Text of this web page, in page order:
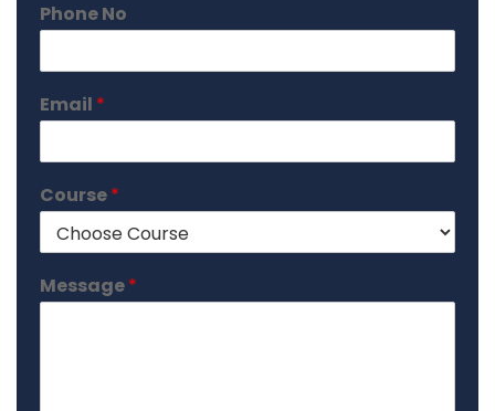
Phone No
Email *
Course*
Message*